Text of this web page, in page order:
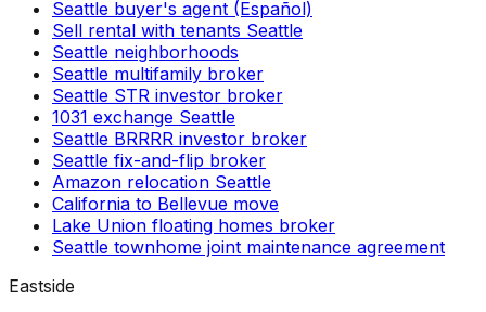
Seattle buyer's agent (Español)
Sell rental with tenants Seattle
Seattle neighborhoods
Seattle multifamily broker
Seattle STR investor broker
1031 exchange Seattle
Seattle BRRRR investor broker
Seattle fix-and-flip broker
Amazon relocation Seattle
California to Bellevue move
Lake Union floating homes broker
Seattle townhome joint maintenance agreement
Eastside